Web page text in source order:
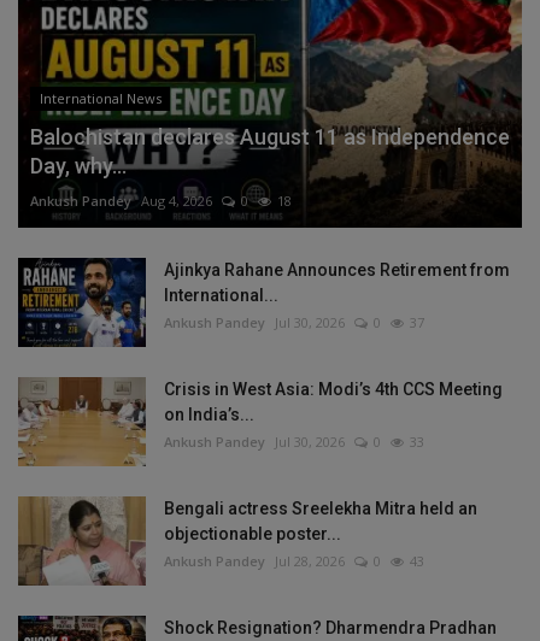
International News
Balochistan declares August 11 as Independence
Day, why...
Ankush Pandey Aug 4, 2026 0 18
Ajinkya Rahane Announces Retirement from
International...
Ankush Pandey Jul 30, 2026 0 37
Crisis in West Asia: Modi’s 4th CCS Meeting
on India’s...
Ankush Pandey Jul 30, 2026 0 33
Bengali actress Sreelekha Mitra held an
objectionable poster...
Ankush Pandey Jul 28, 2026 0 43
Shock Resignation? Dharmendra Pradhan